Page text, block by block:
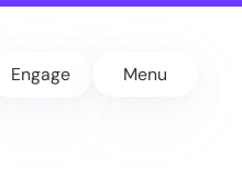
Engage Menu